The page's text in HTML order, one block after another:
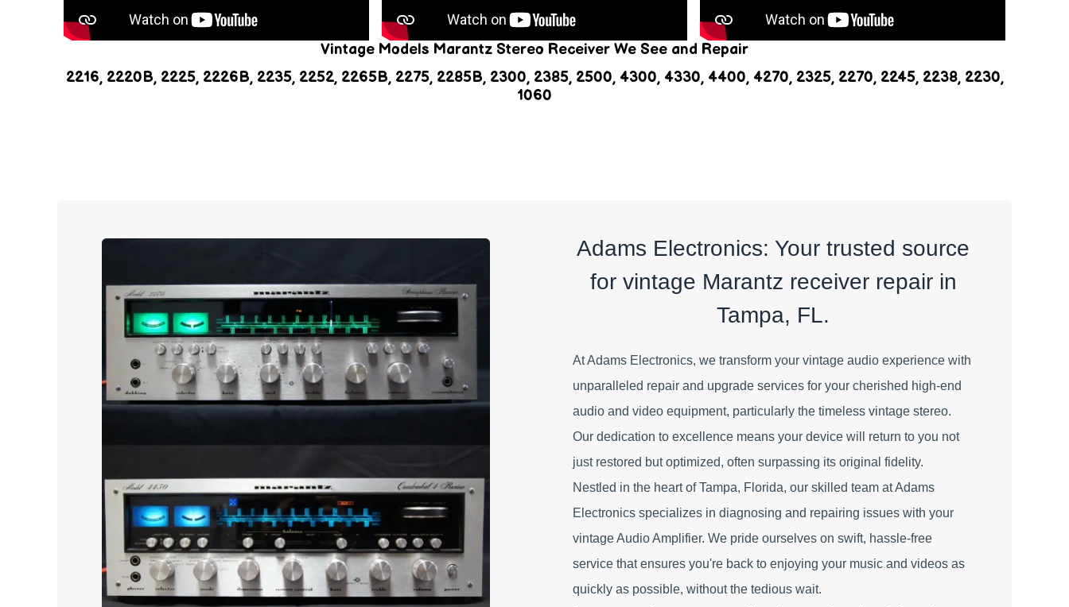
Vintage Models Marantz Stereo Receiver We See and Repair
2216, 2220B, 2225, 2226B, 2235, 2252, 2265B, 2275, 2285B, 2300, 2385, 2500, 4300, 4330, 4400, 4270, 2325, 2270, 2245, 2238, 2230,
1060
Adams Electronics: Your trusted source
for vintage Marantz receiver repair in
Tampa, FL.
At Adams Electronics, we transform your vintage audio experience with
unparalleled repair and upgrade services for your cherished high-end
audio and video equipment, particularly the timeless vintage stereo.
Our dedication to excellence means your device will return to you not
just restored but optimized, often surpassing its original fidelity.
Nestled in the heart of Tampa, Florida, our skilled team at Adams
Electronics specializes in diagnosing and repairing issues with your
vintage Audio Amplifier. We pride ourselves on swift, hassle-free
service that ensures you're back to enjoying your music and videos as
quickly as possible, without the tedious wait.